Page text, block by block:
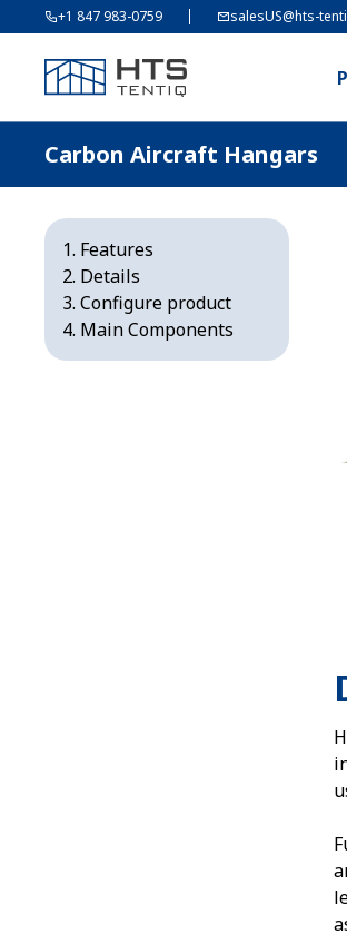
+1 847 983-0759 salesUS@hts-
Carbon Aircraft Hangars
Features
Details
Configure product
Main Components